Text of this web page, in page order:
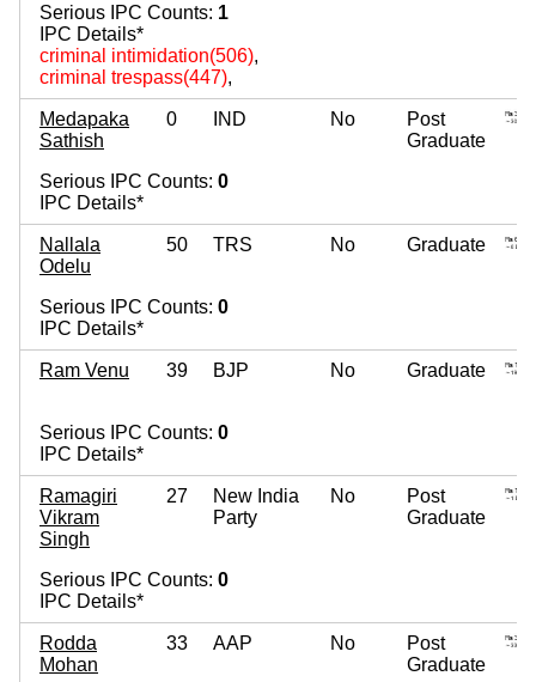
Serious IPC Counts: 1
IPC Details*
criminal intimidation(506),
criminal trespass(447),
Medapaka
Sathish
0 IND No
Post
Graduate
Serious IPC Counts: 0
IPC Details*
Nallala
Odelu
50 TRS No Graduate
Serious IPC Counts: 0
IPC Details*
Ram Venu 39 BJP No Graduate
Serious IPC Counts: 0
IPC Details*
Ramagiri
Vikram
Singh
27
New India
Party
No
Post
Graduate
Serious IPC Counts: 0
IPC Details*
Rodda
Mohan
33 AAP No
Post
Graduate